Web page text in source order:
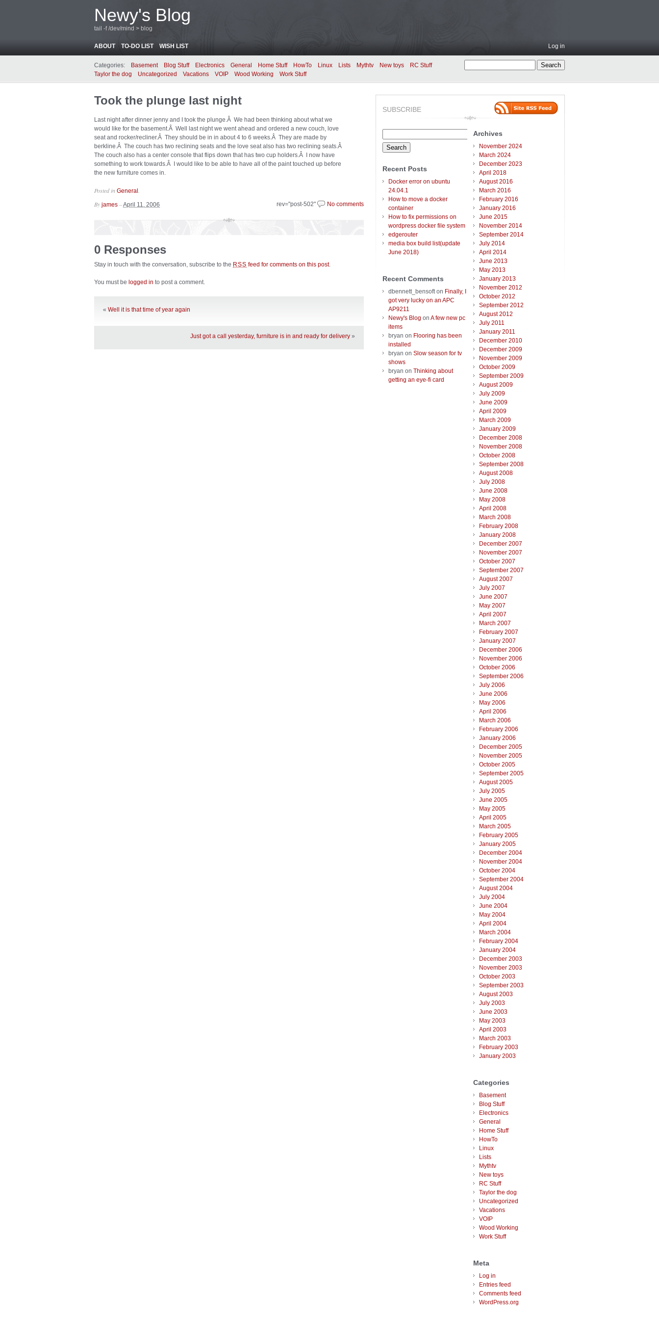
Newy's Blog
tail -f /dev/mind > blog
ABOUT TO-DO LIST WISH LIST Log in
Categories: Basement Blog Stuff Electronics General Home Stuff HowTo Linux Lists Mythtv New toys
RC Stuff
Taylor the dog
Uncategorized Vacations VOIP Wood Working Work Stuff
Took the plunge last night
Last night after dinner jenny and I took the plunge.Â We had been thinking about what we
would like for the basement.Â Well last night we went ahead and ordered a new couch, love
seat and rocker/recliner.Â They should be in in about 4 to 6 weeks.Â They are made by
berkline.Â The couch has two reclining seats and the love seat also has two reclining seats.Â
The couch also has a center console that flips down that has two cup holders.Â I now have
something to work towards.Â I would like to be able to have all of the paint touched up before
the new furniture comes in.
Posted in General
rev="post-502" No comments
By james –April 11, 2006
0 Responses
Stay in touch with the conversation, subscribe to the RSS feed for comments on this post.
You must be logged in to post a comment.
« Well it is that time of year again
Just got a call yesterday, furniture is in and ready for delivery »
SUBSCRIBE
for:
Recent Posts
Docker error on ubuntu
24.04.1
How to move a docker
container
How to fix permissions on
wordpress docker file system
edgerouter
media box build list(update
June 2018)
Recent Comments
dbennett_bensofton Finally, I
got very lucky on an APC
AP9211
Newy's Blog on A few new pc
items
bryan on Flooring has been
installed
bryan on Slow season for tv
shows
bryan on Thinking about
getting an eye-fi card
Archives
November 2024
March 2024
December 2023
April 2018
August 2016
March 2016
February 2016
January 2016
June 2015
November 2014
September 2014
July 2014
April 2014
June 2013
May 2013
January 2013
November 2012
October 2012
September 2012
August 2012
July 2011
January 2011
December 2010
December 2009
November 2009
October 2009
September 2009
August 2009
July 2009
June 2009
April 2009
March 2009
January 2009
December 2008
November 2008
October 2008
September 2008
August 2008
July 2008
June 2008
May 2008
April 2008
March 2008
February 2008
January 2008
December 2007
November 2007
October 2007
September 2007
August 2007
July 2007
June 2007
May 2007
April 2007
March 2007
February 2007
January 2007
December 2006
November 2006
October 2006
September 2006
July 2006
June 2006
May 2006
April 2006
March 2006
February 2006
January 2006
December 2005
November 2005
October 2005
September 2005
August 2005
July 2005
June 2005
May 2005
April 2005
March 2005
February 2005
January 2005
December 2004
November 2004
October 2004
September 2004
August 2004
July 2004
June 2004
May 2004
April 2004
March 2004
February 2004
January 2004
December 2003
November 2003
October 2003
September 2003
August 2003
July 2003
June 2003
May 2003
April 2003
March 2003
February 2003
January 2003
Categories
Basement
Blog Stuff
Electronics
General
Home Stuff
HowTo
Linux
Lists
Mythtv
New toys
RC Stuff
Taylor the dog
Uncategorized
Vacations
VOIP
Wood Working
Work Stuff
Meta
Log in
Entries feed
Comments feed
WordPress.org